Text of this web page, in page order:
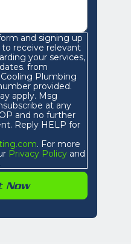
and signing up
receive relevant
your services,
from
Plumbing
provided.
apply. Msg
at any
and no further
Reply HELP for
. For more
Privacy Policyand